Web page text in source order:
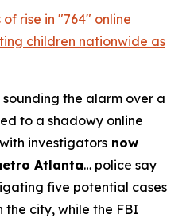
of rise in "764" online
children nationwide as
the alarm over a
to a shadowy online
with investigators now
Atlanta… police say
five potential cases
the city, while the FBI